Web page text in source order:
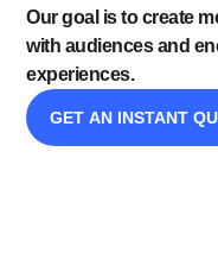
Our goal is to create
with audiences and
experiences.
GET AN INSTANT